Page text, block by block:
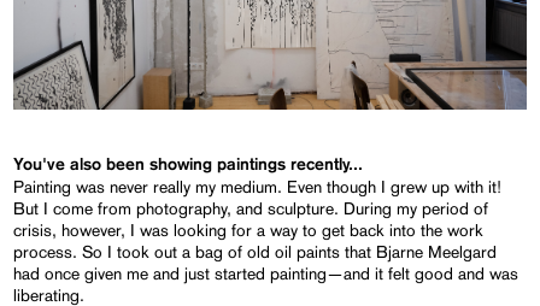
You've also been showing paintings recently...
Painting was never really my medium. Even though I grew up with it!
But I come from photography, and sculpture. During my period of
crisis, however, I was looking for a way to get back into the work
process. So I took out a bag of old oil paints that Bjarne Meelgard
had once given me and just started painting—and it felt good and was
liberating.